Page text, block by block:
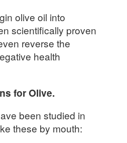
olive oil into
scientifically proven
reverse the
health
for Olive.
been studied in
these by mouth: